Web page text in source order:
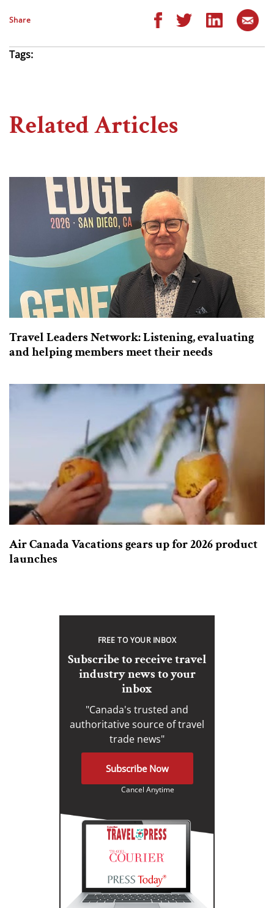
Share
Tags:
Related Articles
Travel Leaders Network: Listening, evaluating
and helping members meet their needs
Air Canada Vacations gears up for 2026 product
launches
FREE TO YOUR INBOX
Subscribe to receive travel
industry news to your
inbox
"Canada's trusted and
authoritative source of travel
trade news"
Subscribe Now
Cancel Anytime